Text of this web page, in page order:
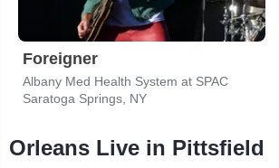
Foreigner
Albany Med Health System at SPAC
Saratoga Springs, NY
Orleans Live in Pittsfield